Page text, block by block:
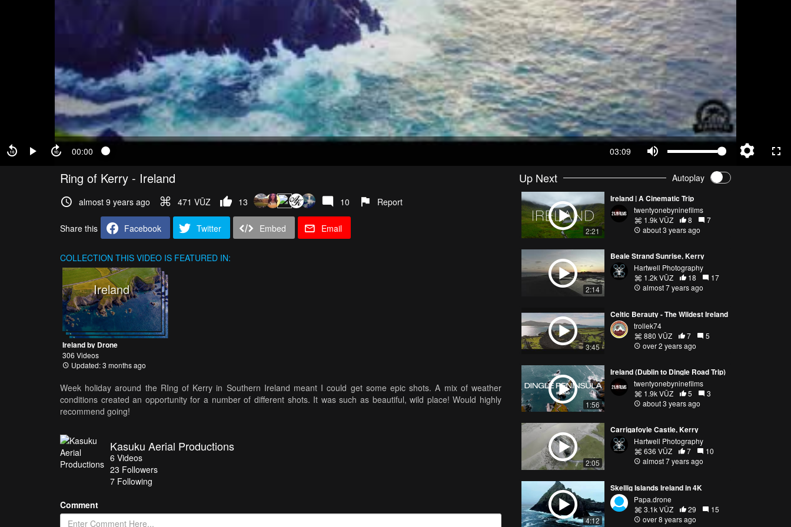
00:00 03:09
Ring of Kerry - Ireland
almost 9 years ago 471 VŪZ 13 10 Report
Share this Facebook Twitter Embed Email
COLLECTION THIS VIDEO IS FEATURED IN:
Ireland
Ireland by Drone
306 Videos
Updated: 3 months ago
Week holiday around the RIng of Kerry in Southern Ireland meant I could get some epic shots. A mix of weather
conditions created an opportunity for a number of different shots. It was such as beautiful, wild place! Would highly
recommend going!
Kasuku Aerial Productions
6 Videos
23 Followers
7 Following
Comment
Up Next Autoplay
2:21
Ireland | A Cinematic Trip
twentyonebyninefilms
1.9k VŪZ
8
7
about 3 years ago
2:14
Beale Strand Sunrise, Kerry
Hartwell Photography
1.2k VŪZ
18
17
almost 7 years ago
3:45
Celtic Berauty - The Wildest Ireland
trollek74
880 VŪZ
7
5
over 2 years ago
1:56
Ireland (Dublin to Dingle Road Trip)
twentyonebyninefilms
1.9k VŪZ
5
3
about 3 years ago
2:05
Carrigafoyle Castle, Kerry
Hartwell Photography
636 VŪZ
7
10
almost 7 years ago
4:12
Skellig Islands Ireland in 4K
Papa.drone
3.1k VŪZ
29
15
over 8 years ago